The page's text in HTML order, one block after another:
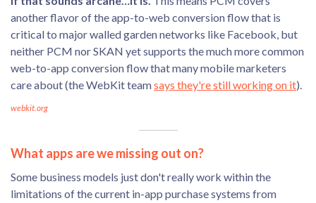
another flavor of the app-to-web conversion flow that is
critical to major walled garden networks like Facebook, but
neither PCM nor SKAN yet supports the much more common
web-to-app conversion flow that many mobile marketers
care about (the WebKit teamsays they're still working on it).
webkit.org
What apps are we missing out on?
Some business models just don't really work within the
limitations of the current in-app purchase systems from